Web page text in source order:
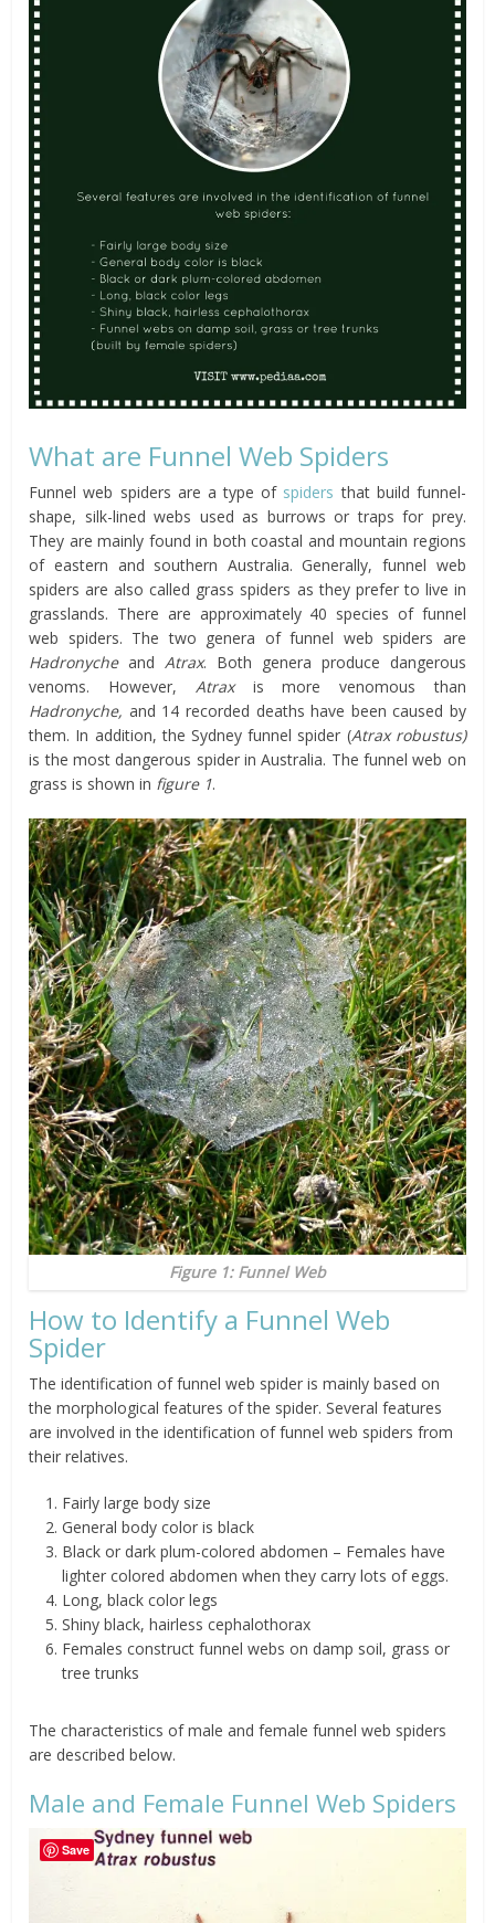
What are Funnel Web Spiders
Funnel web spiders are a type of spidersthat build funnel-
shape, silk-lined webs used as burrows or traps for prey.
They are mainly found in both coastal and mountain regions
of eastern and southern Australia. Generally, funnel web
spiders are also called grass spiders as they prefer to live in
grasslands. There are approximately 40 species of funnel
web spiders. The two genera of funnel web spiders are
HadronycheandAtrax. Both genera produce dangerous
venoms. However, Atraxis more venomous than
Hadronyche, and 14 recorded deaths have been caused by
them. In addition, the Sydney funnel spider (Atrax robustus)
is the most dangerous spider in Australia. The funnel web on
grass is shown in figure 1.
Figure 1: Funnel Web
How to Identify a Funnel Web
Spider
The identification of funnel web spider is mainly based on
the morphological features of the spider. Several features
are involved in the identification of funnel web spiders from
their relatives.
Fairly large body size
General body color is black
Black or dark plum-colored abdomen – Females have
lighter colored abdomen when they carry lots of eggs.
Long, black color legs
Shiny black, hairless cephalothorax
Females construct funnel webs on damp soil, grass or
tree trunks
The characteristics of male and female funnel web spiders
are described below.
Male and Female Funnel Web Spiders
Save